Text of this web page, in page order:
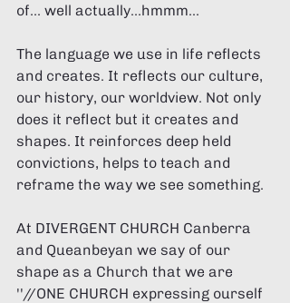
of... well actually...hmmm...
The language we use in life reflects
and creates. It reflects our culture,
our history, our worldview. Not only
does it reflect but it creates and
shapes. It reinforces deep held
convictions, helps to teach and
reframe the way we see something.
At DIVERGENT CHURCH Canberra
and Queanbeyan we say of our
shape as a Church that we are
''//ONE CHURCH expressing ourself